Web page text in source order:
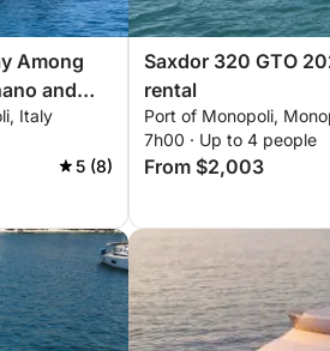
Among
and
Italy
5 (8)
Saxdor 320 GTO
rental
Port of Monopoli,
7h00 · Up to 4 people
From $2,003